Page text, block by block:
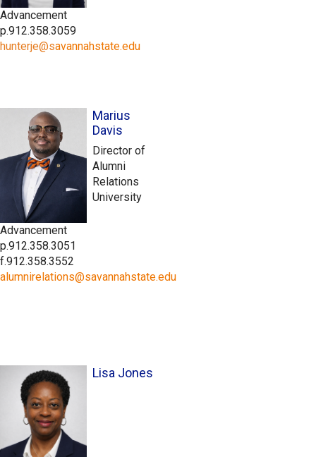
Advancement
p.912.358.3059
hunterje@savannahstate.edu
Marius
Davis
Director of
Alumni
Relations
University
Advancement
p.912.358.3051
f.912.358.3552
alumnirelations@savannahstate.edu
Lisa Jones